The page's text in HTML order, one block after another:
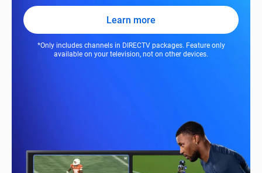
Learn more
*Only includes channels in DIRECTV packages. Feature only
available on your television, not on other devices.